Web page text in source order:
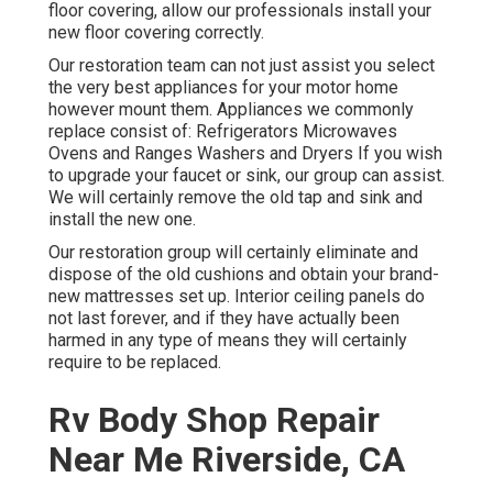
floor covering, allow our professionals install your
new floor covering correctly.
Our restoration team can not just assist you select
the very best appliances for your motor home
however mount them. Appliances we commonly
replace consist of: Refrigerators Microwaves
Ovens and Ranges Washers and Dryers If you wish
to upgrade your faucet or sink, our group can assist.
We will certainly remove the old tap and sink and
install the new one.
Our restoration group will certainly eliminate and
dispose of the old cushions and obtain your brand-
new mattresses set up. Interior ceiling panels do
not last forever, and if they have actually been
harmed in any type of means they will certainly
require to be replaced.
Rv Body Shop Repair
Near Me Riverside, CA